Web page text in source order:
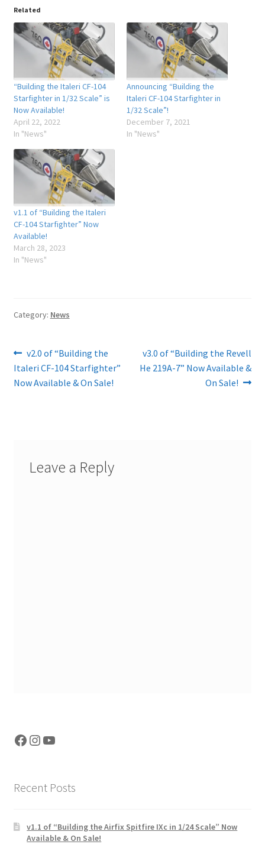
Related
“Building the Italeri CF-104
Starfighter in 1/32 Scale” is
Now Available!
April 22, 2022
In "News"
Announcing “Building the
Italeri CF-104 Starfighter in
1/32 Scale”!
December 7, 2021
In "News"
v1.1 of “Building the Italeri
CF-104 Starfighter” Now
Available!
March 28, 2023
In "News"
Category: News
Post
navigation
Previous
post:
v2.0 of “Building the
Italeri CF-104 Starfighter”
Now Available & On Sale!
Next
post:
v3.0 of “Building the Revell
He 219A-7” Now Available &
On Sale!
Leave a Reply
Facebook
Instagram
YouTube
Recent Posts
v1.1 of “Building the Airfix Spitfire IXc in 1/24 Scale” Now
Available & On Sale!